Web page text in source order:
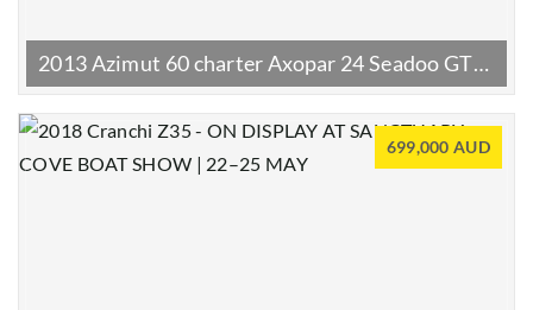
2013 Azimut 60 charter Axopar 24 Seadoo GTX & lifestyle business
699,000 AUD